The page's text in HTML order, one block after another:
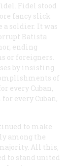
Fidel stood
fancy slick
a soldier. It was
Batista
ending
or foreigners.
by insisting
of
every Cuban,
every Cuban,
to make
among the
All this,
to stand united